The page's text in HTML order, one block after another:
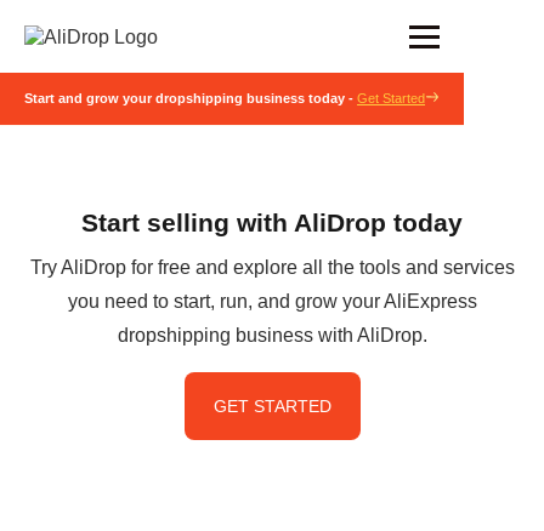
Start and grow your dropshipping business today - Get Started
Start selling with AliDrop today
Try AliDrop for free and explore all the tools and services
you need to start, run, and grow your AliExpress
dropshipping business with AliDrop.
GET STARTED